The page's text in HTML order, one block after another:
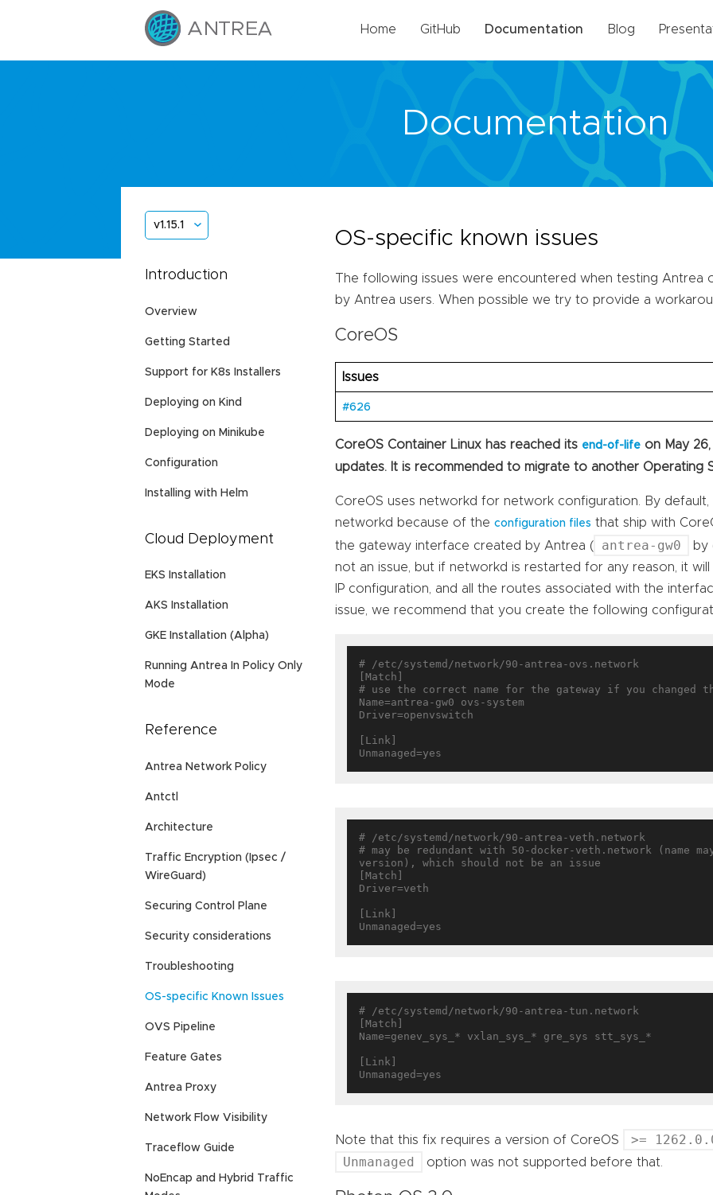
Home GitHub Documentation Blog
Documentation
v1.15.1
Introduction
Overview
Getting Started
Support for K8s Installers
Deploying on Kind
Deploying on Minikube
Configuration
Installing with Helm
Cloud Deployment
EKS Installation
AKS Installation
GKE Installation (Alpha)
Running Antrea In Policy Only
Mode
Reference
Antrea Network Policy
Antctl
Architecture
Traffic Encryption (Ipsec /
WireGuard)
Securing Control Plane
Security considerations
Troubleshooting
OS-specific Known Issues
OVS Pipeline
Feature Gates
Antrea Proxy
Network Flow Visibility
Traceflow Guide
NoEncap and Hybrid Traffic
OS-specific known issues
The following issues were encountered when testing
by Antrea users. When possible we try to provide a
CoreOS
Issues
#626
CoreOS Container Linux has reached its end-of-life on May
updates. It is recommended to migrate to another Operating
CoreOS uses networkd for network configuration. By
networkd because of theconfiguration files that ship with
the gateway interface created by Antrea (
antrea-gw0
by
not an issue, but if networkd is restarted for any reason, it
IP configuration, and all the routes associated with the
issue, we recommend that you create the following
# /etc/systemd/network/90-antrea-ovs.network
[Match]
# use the correct name for the gateway if you changed
Name=antrea-gw0 ovs-system
Driver=openvswitch
[Link]
# /etc/systemd/network/90-antrea-veth.network
# may be redundant with 50-docker-veth.network (name
version), which should not be an issue
[Match]
Driver=veth
[Link]
# /etc/systemd/network/90-antrea-tun.network
[Match]
Name=genev_sys_* vxlan_sys_* gre_sys stt_sys_*
[Link]
Note that this fix requires a version of CoreOS >=
Unmanaged option was not supported before that.